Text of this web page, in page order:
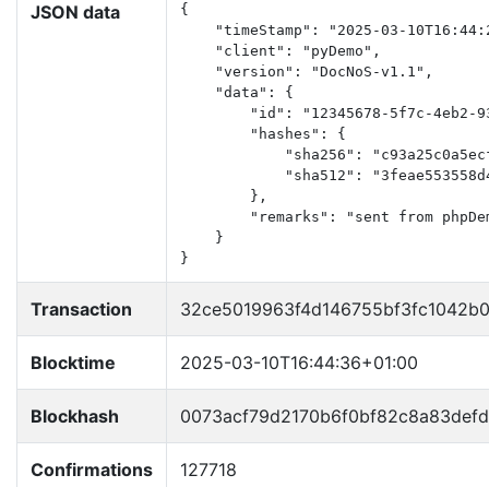
JSON data
{
"timeStamp": "2025-03-
    "client": "pyDemo",
    "version": "DocNoS-v1.1",
    "data": {
"id": "12345678-5f7c-4eb2-
        "hashes": {
"sha256":
"sha512":
        },
"remarks": "sent from
    }
}
Transaction
Blocktime 2025-03-10T16:44:36+01:00
Blockhash
Confirmations 127718